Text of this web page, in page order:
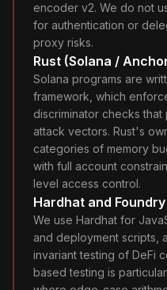
encoder v2. We do not
for authentication or
proxy risks.
Rust (Solana /
Solana programs are
framework, which
discriminator checks
attack vectors. Rust's
categories of memory
with full account
level access control.
Hardhat and Foundry
We use Hardhat for
and deployment scripts,
invariant testing of DeFi
based testing is